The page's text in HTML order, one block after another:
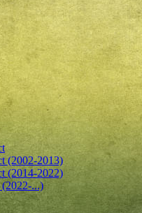
(2002-2013)
(2014-2022)
(2022-...)